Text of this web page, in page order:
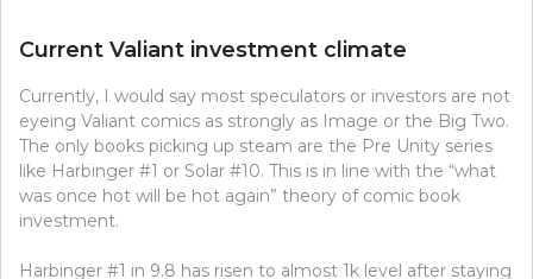
Current Valiant investment climate
Currently, I would say most speculators or investors are not
eyeing Valiant comics as strongly as Image or the Big Two.
The only books picking up steam are the Pre Unity series
like Harbinger #1 or Solar #10. This is in line with the “what
was once hot will be hot again” theory of comic book
investment.
Harbinger #1 in 9.8 has risen to almost 1k level after staying